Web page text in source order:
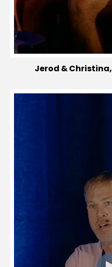
Jerod & Christina,